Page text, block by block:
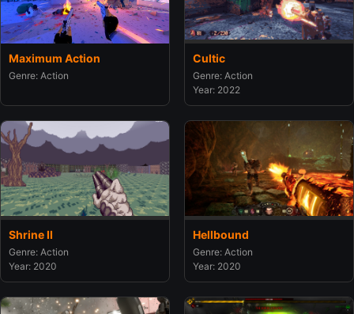
Maximum Action
Genre: Action
Cultic
Genre: Action
Year: 2022
Shrine II
Genre: Action
Year: 2020
Hellbound
Genre: Action
Year: 2020